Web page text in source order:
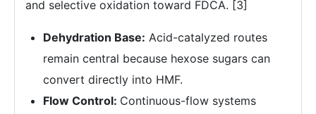
and selective oxidation toward FDCA. [3]
Dehydration Base: Acid-catalyzed routes
remain central because hexose sugars can
convert directly into HMF.
Flow Control: Continuous-flow systems